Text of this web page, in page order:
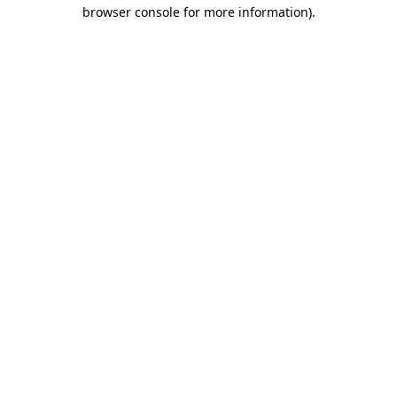
browser console for more information).